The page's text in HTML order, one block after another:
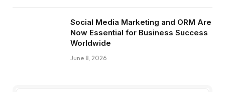
Social Media Marketing and ORM Are
Now Essential for Business Success
Worldwide
June 8, 2026